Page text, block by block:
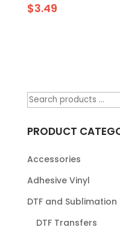
$3.49
PRODUCT
Accessories
Adhesive Vinyl
DTF and
DTF Transfers